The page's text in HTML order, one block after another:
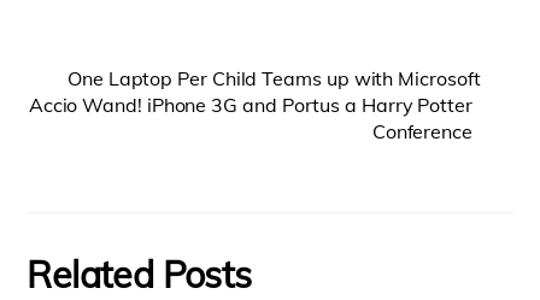
One Laptop Per Child Teams up with Microsoft
Accio Wand! iPhone 3G and Portus a Harry Potter
Conference
Related Posts